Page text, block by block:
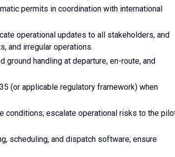
permits in coordination with international
operational updates to all stakeholders, and
and irregular operations.
ground handling at departure, en-route, and
(or applicable regulatory framework) when
conditions; escalate operational risks to the
scheduling, and dispatch software; ensure